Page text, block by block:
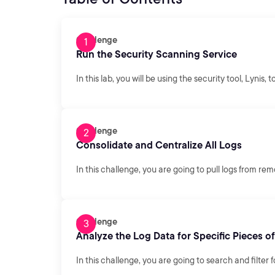
Challenge
Run the Security Scanning Service
In this lab, you will be using the security tool, Lynis,
Challenge
Consolidate and Centralize All Logs
In this challenge, you are going to pull logs from
Challenge
Analyze the Log Data for Specific Pieces
In this challenge, you are going to search and filter